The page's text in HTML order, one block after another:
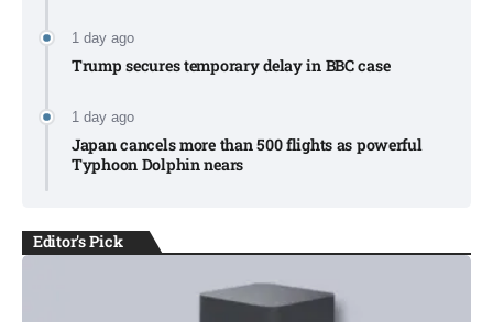
1 day ago
Trump secures temporary delay in BBC case​
1 day ago
Japan cancels more than 500 flights as powerful
Typhoon Dolphin nears​
Editor's Pick